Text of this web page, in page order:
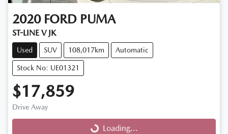
2020 FORD PUMA
ST-LINE V JK
Used SUV 108,017km Automatic
Stock No: UE01321
$17,859
Drive Away
Loading... Loading...